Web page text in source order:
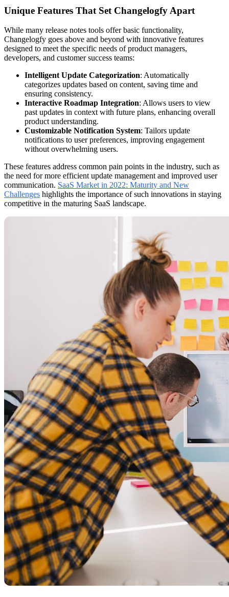
Unique Features That Set Changelogfy Apart
While many release notes tools offer basic functionality,
Changelogfy goes above and beyond with innovative features
designed to meet the specific needs of product managers,
developers, and customer success teams:
Intelligent Update Categorization: Automatically
categorizes updates based on content, saving time and
ensuring consistency.
Interactive Roadmap Integration: Allows users to view
past updates in context with future plans, enhancing overall
product understanding.
Customizable Notification System: Tailors update
notifications to user preferences, improving engagement
without overwhelming users.
These features address common pain points in the industry, such as
the need for more efficient update management and improved user
communication. SaaS Market in 2022: Maturity and New
Challenges highlights the importance of such innovations in staying
competitive in the maturing SaaS landscape.